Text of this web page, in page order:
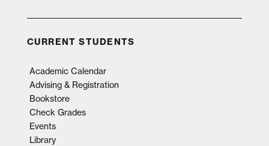
CURRENT STUDENTS
Academic Calendar
Advising & Registration
Bookstore
Check Grades
Events
Library